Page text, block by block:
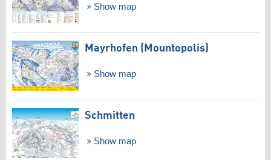
Show map
Mayrhofen (Mountopolis)
Show map
Schmitten
Show map